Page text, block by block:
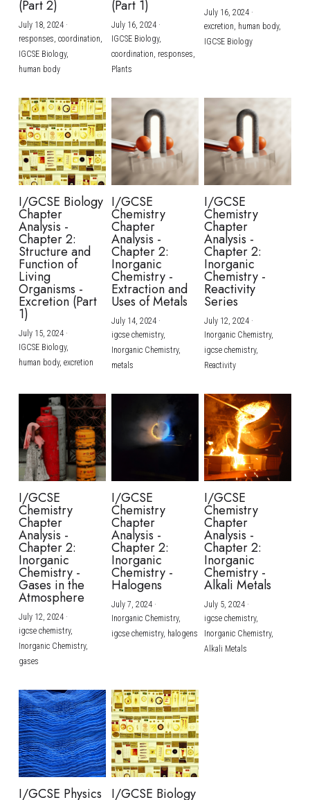
(Part 2)
July 18, 2024·
responses, coordination,
IGCSE Biology,
human body
(Part 1)
July 16, 2024·
IGCSE Biology,
coordination, responses,
Plants
July 16, 2024·
excretion, human body,
IGCSE Biology
I/GCSE Biology
Chapter
Analysis -
Chapter 2:
Structure and
Function of
Living
Organisms -
Excretion (Part
1)
July 15, 2024·
IGCSE Biology,
human body, excretion
I/GCSE
Chemistry
Chapter
Analysis -
Chapter 2:
Inorganic
Chemistry -
Extraction and
Uses of Metals
July 14, 2024·
igcse chemistry,
Inorganic Chemistry,
metals
I/GCSE
Chemistry
Chapter
Analysis -
Chapter 2:
Inorganic
Chemistry -
Reactivity
Series
July 12, 2024·
Inorganic Chemistry,
igcse chemistry,
Reactivity
I/GCSE
Chemistry
Chapter
Analysis -
Chapter 2:
Inorganic
Chemistry -
Gases in the
Atmosphere
July 12, 2024·
igcse chemistry,
Inorganic Chemistry,
gases
I/GCSE
Chemistry
Chapter
Analysis -
Chapter 2:
Inorganic
Chemistry -
Halogens
July 7, 2024·
Inorganic Chemistry,
igcse chemistry, halogens
I/GCSE
Chemistry
Chapter
Analysis -
Chapter 2:
Inorganic
Chemistry -
Alkali Metals
July 5, 2024·
igcse chemistry,
Inorganic Chemistry,
Alkali Metals
I/GCSE Physics I/GCSE Biology